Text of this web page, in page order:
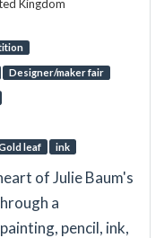
Kingdom
Designer/maker fair
leaf ink
of Julie Baum's
a
pencil, ink,